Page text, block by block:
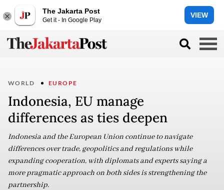
The Jakarta Post
Get it - In Google Play
VIEW
WORLD EUROPE
Indonesia, EU manage
differences as ties deepen
Indonesia and the European Union continue to navigate
differences over trade, geopolitics and regulations while
expanding cooperation, with diplomats and experts saying a
more pragmatic approach on both sides is strengthening the
partnership.